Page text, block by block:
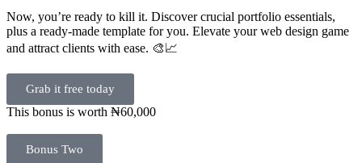
Now, you’re ready to kill it. Discover crucial portfolio essentials,
plus a ready-made template for you. Elevate your web design game
and attract clients with ease. 🎨📈
Grab it free today
This bonus is worth ₦60,000
Bonus Two